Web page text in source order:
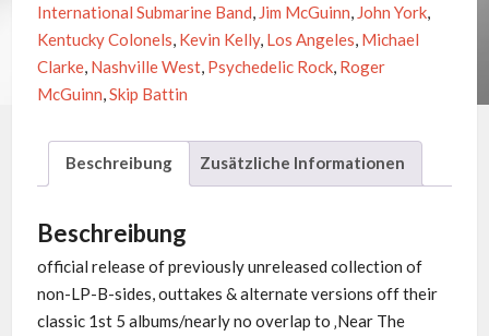
International Submarine Band, Jim McGuinn, John York,
Kentucky Colonels, Kevin Kelly, Los Angeles, Michael
Clarke, Nashville West, Psychedelic Rock, Roger
McGuinn,Skip Battin
Beschreibung Zusätzliche Informationen
Beschreibung
official release of previously unreleased collection of
non-LP-B-sides, outtakes & alternate versions off their
classic 1st 5 albums/nearly no overlap to ‚Near The